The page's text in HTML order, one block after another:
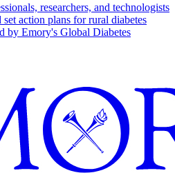
researchers, and technologists
action plans for rural diabetes
by Emory's Global Diabetes